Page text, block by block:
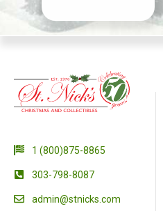
1 (800)875-8865
303-798-8087
admin@stnicks.com